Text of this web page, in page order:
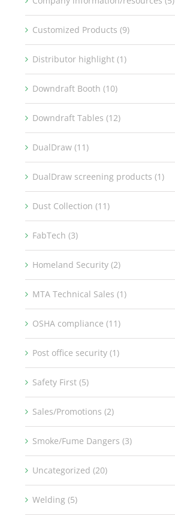
Customized Products (9)
Distributor highlight (1)
Downdraft Booth (10)
Downdraft Tables (12)
DualDraw (11)
DualDraw screening products (1)
Dust Collection (11)
FabTech (3)
Homeland Security (2)
MTA Technical Sales (1)
OSHA compliance (11)
Post office security (1)
Safety First (5)
Sales/Promotions (2)
Smoke/Fume Dangers (3)
Uncategorized (20)
Welding (5)